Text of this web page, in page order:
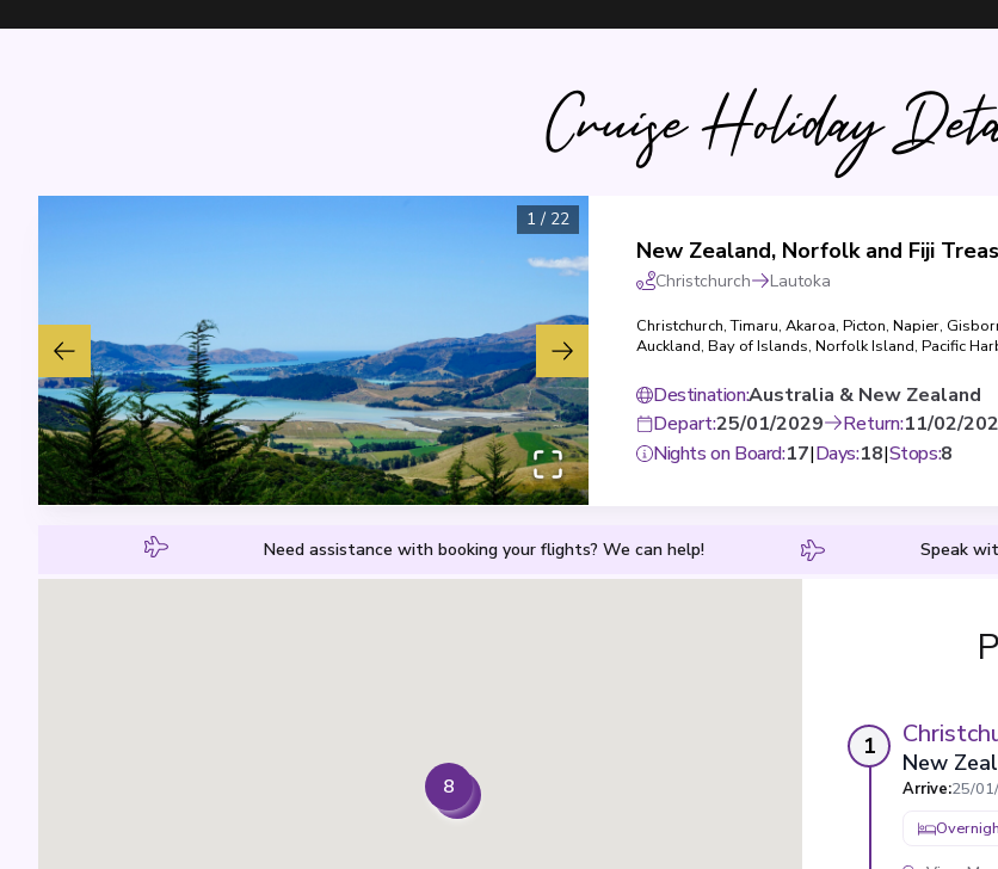
Cruise Holiday
1 / 22
Christchurch Lautoka
Christchurch,Timaru, Akaroa, Picton, Napier,
Auckland, Bay of Islands, Norfolk Island, Pacific
Destination:Australia & New Zealand
Depart:25/01/2029 Return:11/02/
Nights on Board:17|Days:18|Stops:8
Need assistance with booking your flights? We can help! Speak
7
8
1
New
Arrive:25/